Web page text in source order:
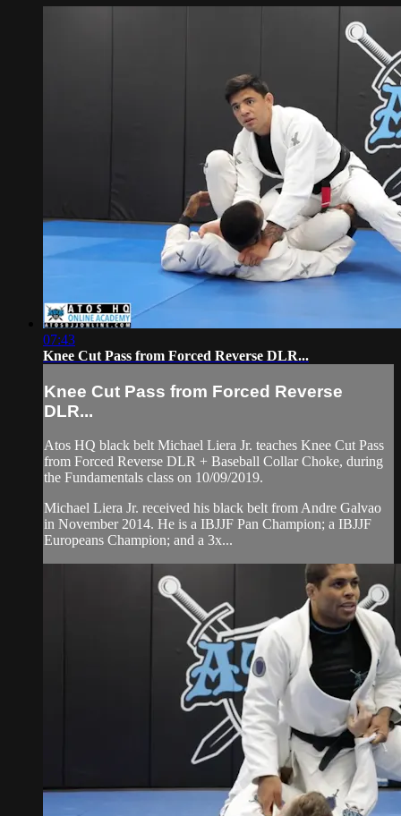
07:43
Knee Cut Pass from Forced Reverse DLR...
Knee Cut Pass from Forced Reverse
DLR...
Atos HQ black belt Michael Liera Jr. teaches Knee Cut Pass
from Forced Reverse DLR + Baseball Collar Choke, during
the Fundamentals class on 10/09/2019.
Michael Liera Jr. received his black belt from Andre Galvao
in November 2014. He is a IBJJF Pan Champion; a IBJJF
Europeans Champion; and a 3x...